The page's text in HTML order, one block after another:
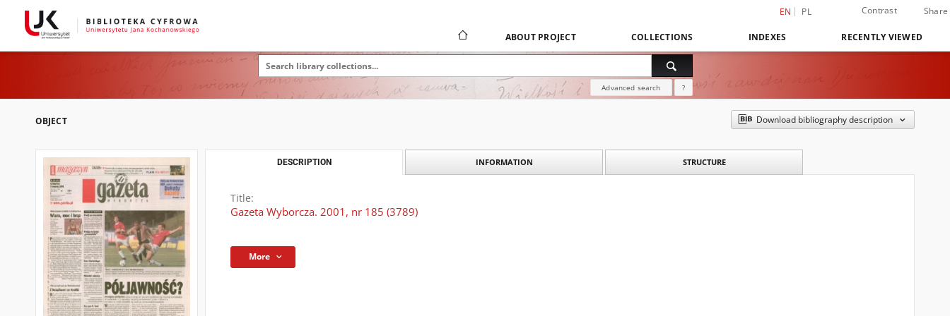
EN PL Contrast Share
ABOUT PROJECT COLLECTIONS INDEXES RECENTLY VIEWED
Advanced search ?
OBJECT Download bibliography description
DESCRIPTION INFORMATION STRUCTURE
Title:
Gazeta Wyborcza. 2001, nr 185 (3789)
More